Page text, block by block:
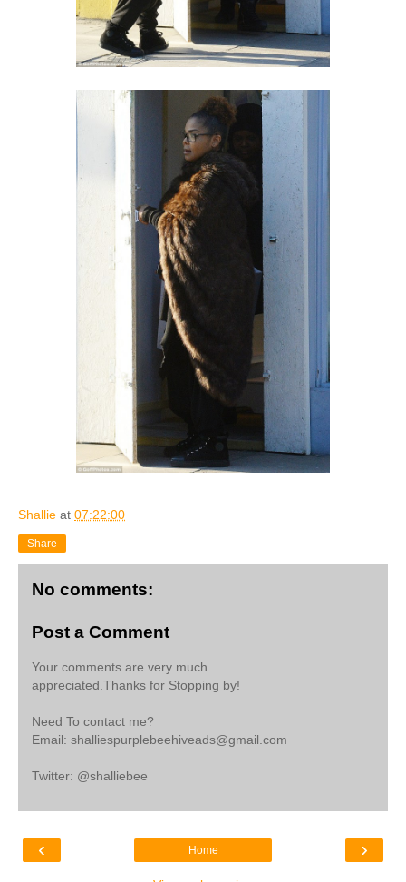
Shallie at 07:22:00
Share
No comments:
Post a Comment
Your comments are very much
appreciated.Thanks for Stopping by!
Need To contact me?
Email: shalliespurplebeehiveads@gmail.com
Twitter: @shalliebee
‹ ›
Home